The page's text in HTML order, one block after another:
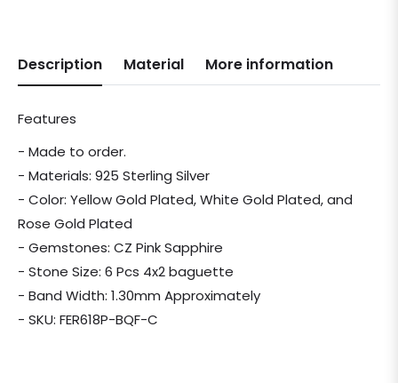
Description Material More information
Features
- Made to order.
- Materials: 925 Sterling Silver
- Color: Yellow Gold Plated, White Gold Plated, and
Rose Gold Plated
- Gemstones: CZ Pink Sapphire
- Stone Size: 6 Pcs 4x2 baguette
- Band Width: 1.30mm Approximately
- SKU: FER618P-BQF-C